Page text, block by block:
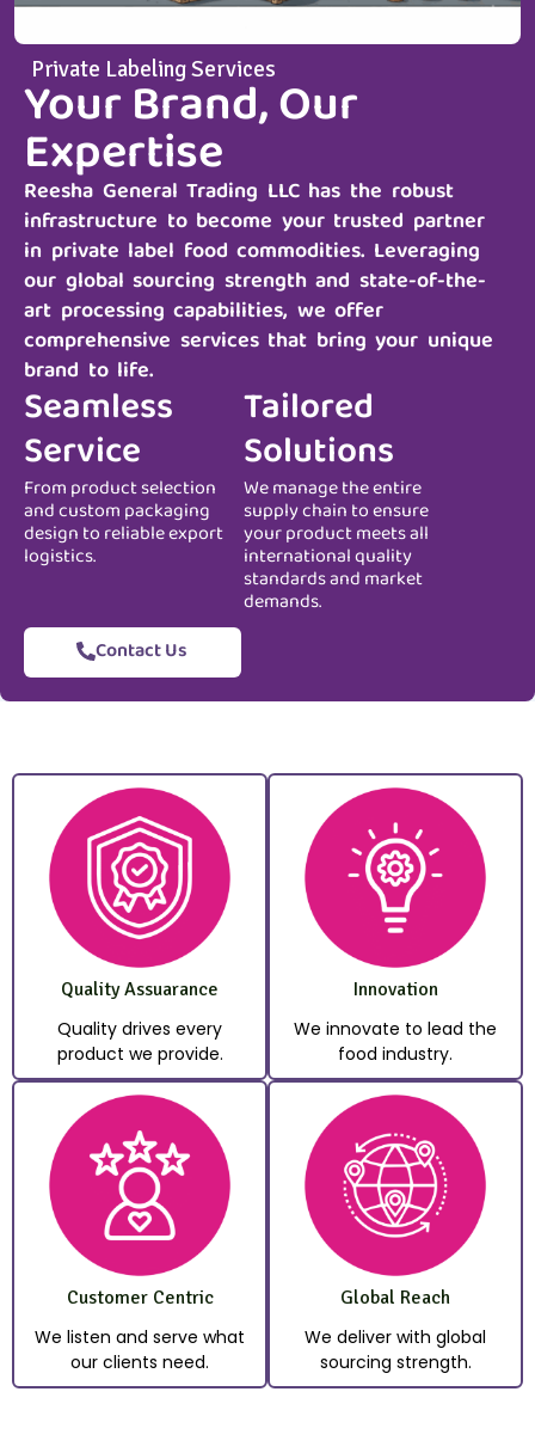
Private Labeling Services
Your Brand, Our
Expertise
Reesha General Trading LLChas the robust
infrastructure to become your trusted partner
in private label food commodities. Leveraging
our global sourcing strength and state-of-the-
art processing capabilities, we offer
comprehensive services that bring your unique
brand to life.
Seamless
Service
From product selection
and custom packaging
design to reliable export
logistics.
Tailored
Solutions
We manage the entire
supply chain to ensure
your product meets all
international quality
standards and market
demands.
Contact Us
Quality Assuarance
Quality drives every
product we provide.
Innovation
We innovate to lead the
food industry.
Customer Centric
We listen and serve what
our clients need.
Global Reach
We deliver with global
sourcing strength.